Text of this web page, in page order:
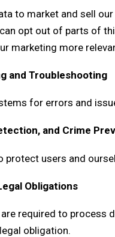
to market and sell
opt out of parts of
marketing more
and Troubleshooting
for errors and
and Crime
protect users and
Obligations
required to process
obligation.